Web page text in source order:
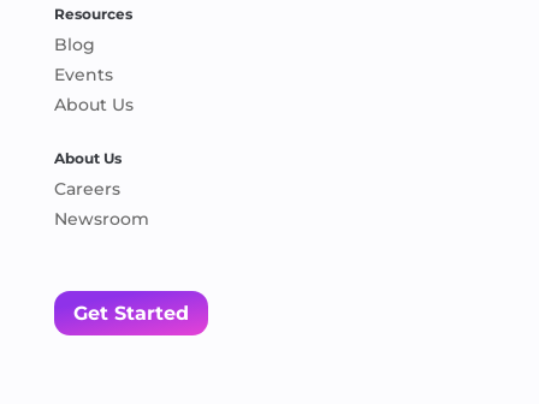
Resources
Blog
Events
About Us
About Us
Careers
Newsroom
Get Started